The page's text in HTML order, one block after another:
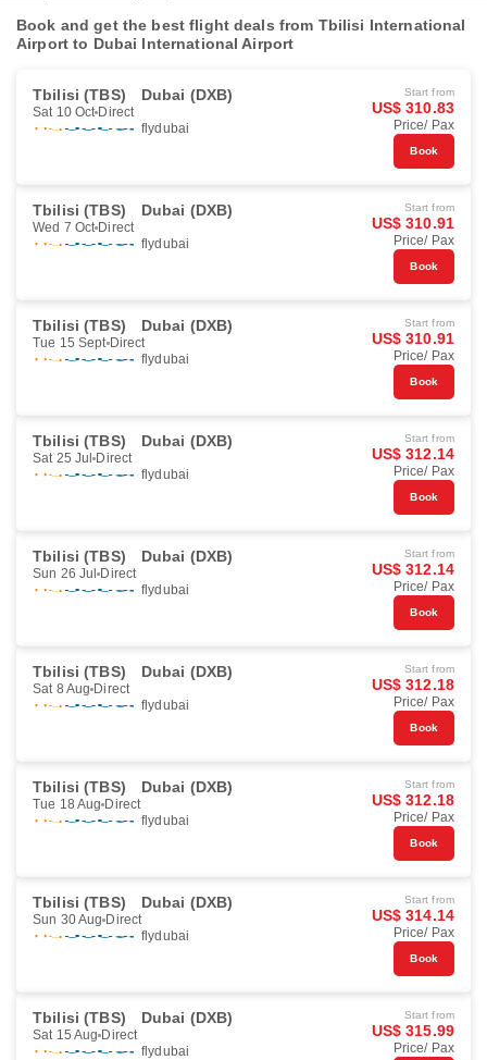
Book and get the best flight deals from Tbilisi International
Airport to Dubai International Airport
Tbilisi (TBS) Dubai (DXB)
Sat 10 Oct Direct
flydubai
Start from
US$ 310.83
Price/ Pax
Book
Tbilisi (TBS) Dubai (DXB)
Wed 7 Oct Direct
flydubai
Start from
US$ 310.91
Price/ Pax
Book
Tbilisi (TBS) Dubai (DXB)
Tue 15 Sept Direct
flydubai
Start from
US$ 310.91
Price/ Pax
Book
Tbilisi (TBS) Dubai (DXB)
Sat 25 Jul Direct
flydubai
Start from
US$ 312.14
Price/ Pax
Book
Tbilisi (TBS) Dubai (DXB)
Sun 26 Jul Direct
flydubai
Start from
US$ 312.14
Price/ Pax
Book
Tbilisi (TBS) Dubai (DXB)
Sat 8 Aug Direct
flydubai
Start from
US$ 312.18
Price/ Pax
Book
Tbilisi (TBS) Dubai (DXB)
Tue 18 Aug Direct
flydubai
Start from
US$ 312.18
Price/ Pax
Book
Tbilisi (TBS) Dubai (DXB)
Sun 30 Aug Direct
flydubai
Start from
US$ 314.14
Price/ Pax
Book
Tbilisi (TBS) Dubai (DXB)
Sat 15 Aug Direct
flydubai
Start from
US$ 315.99
Price/ Pax